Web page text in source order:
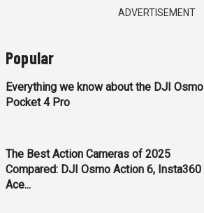
ADVERTISEMENT
Popular
Everything we know about the DJI Osmo
Pocket 4 Pro
The Best Action Cameras of 2025
Compared: DJI Osmo Action 6, Insta360
Ace...